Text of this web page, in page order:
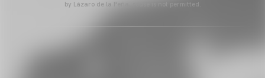
by Lázaro de la Peña, reuse is not permitted.